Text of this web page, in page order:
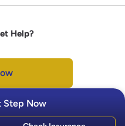
Help?
Step Now